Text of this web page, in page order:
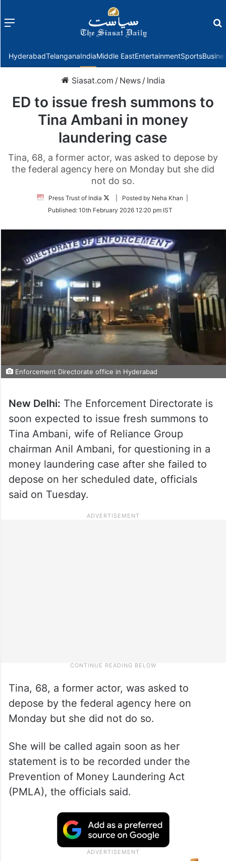
Menu
HyderabadTelanganaIndiaMiddle EastEntertainmentSports
Siasat.com / News / India
ED to issue fresh summons to
Tina Ambani in money
laundering case
Tina, 68, a former actor, was asked to depose by
the federal agency here on Monday but she did
not do so.
Press Trust of India
Follow
Twitter
| Posted by Neha Khan |
Published: 10th February 2026 12:20 pm IST
Enforcement Directorate office in Hyderabad
New Delhi: The Enforcement Directorate is
soon expected to issue fresh summons to
Tina Ambani, wife of Reliance Group
chairman Anil Ambani, for questioning in a
money laundering case after she failed to
depose on her scheduled date, officials
said on Tuesday.
Tina, 68, a former actor, was asked to
depose by the federal agency here on
Monday but she did not do so.
She will be called again soon as her
statement is to be recorded under the
Prevention of Money Laundering Act
(PMLA), the officials said.